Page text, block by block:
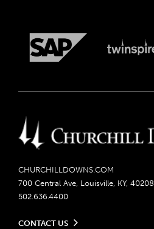
CHURCHILLDOWNS.COM
700 Central Ave, Louisville, KY, 40208
502.636.4400
CONTACT US